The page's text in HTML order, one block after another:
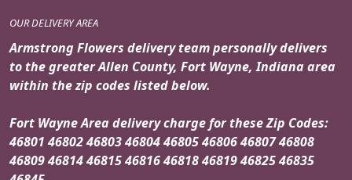
OUR DELIVERY AREA
Armstrong Flowers delivery team personally delivers
to the greater Allen County, Fort Wayne, Indiana area
within the zip codes listed below.
Fort Wayne Area delivery charge for these Zip Codes:
46801 46802 46803 46804 46805 46806 46807 46808
46809 46814 46815 46816 46818 46819 46825 46835